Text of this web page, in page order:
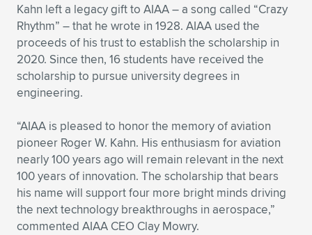
Kahn left a legacy gift to AIAA – a song called “Crazy
Rhythm” – that he wrote in 1928. AIAA used the
proceeds of his trust to establish the scholarship in
2020. Since then, 16 students have received the
scholarship to pursue university degrees in
engineering.
“AIAA is pleased to honor the memory of aviation
pioneer Roger W. Kahn. His enthusiasm for aviation
nearly 100 years ago will remain relevant in the next
100 years of innovation. The scholarship that bears
his name will support four more bright minds driving
the next technology breakthroughs in aerospace,”
commented AIAA CEO Clay Mowry.